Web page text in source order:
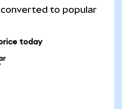
to popular
today